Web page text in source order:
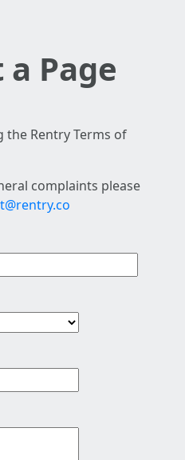
Page
the Rentry Terms of
complaints please